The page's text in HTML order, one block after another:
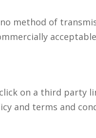
method of
on a third party
and terms and